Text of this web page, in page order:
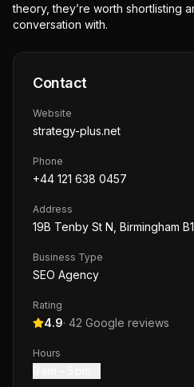
theory, they’re worth shortlisting
conversation with.
Contact
Website
strategy-plus.net
Phone
+44 121 638 0457
Address
19B Tenby St N, Birmingham
Business Type
SEO Agency
Rating
4.9· 42 Google reviews
Hours